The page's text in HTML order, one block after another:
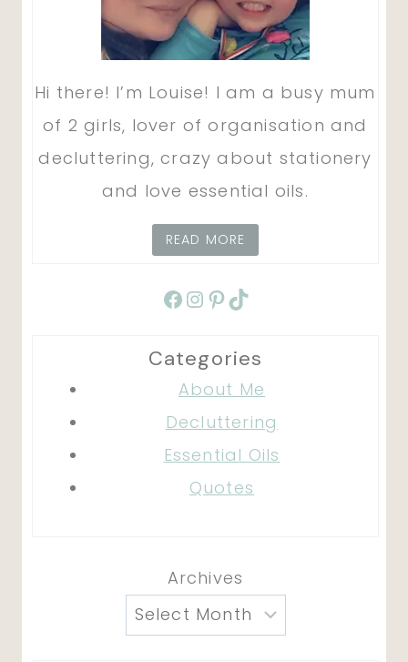
Hi there! I’m Louise! I am a busy mum
of 2 girls, lover of organisation and
decluttering, crazy about stationery
and love essential oils.
READ MORE
Facebook
Instagram
Pinterest
TikTok
Categories
About Me
Decluttering
Essential Oils
Quotes
Archives